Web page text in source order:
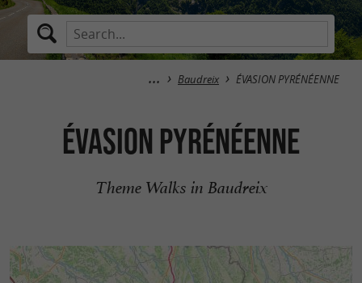
Baudreix ÉVASION PYRÉNÉENNE
ÉVASION PYRÉNÉENNE
Theme Walks in Baudreix